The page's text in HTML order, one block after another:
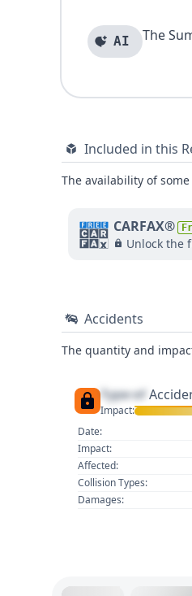
AI The
Included in this
The availability of
CARFAX®
Unlock the
Accidents
The quantity and
Type of
Impact:
Date:
Impact:
Affected:
Collision Types:
Damages: